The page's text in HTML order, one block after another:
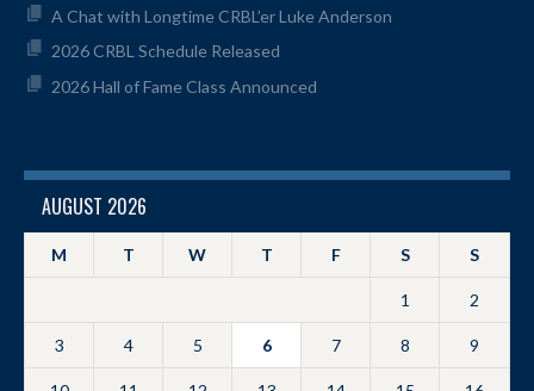
A Chat with Longtime CRBL’er Luke Anderson
2026 CRBL Schedule Released
2026 Hall of Fame Class Announced
AUGUST 2026
M T W T F S S
1 2
3 4 5 6 7 8 9